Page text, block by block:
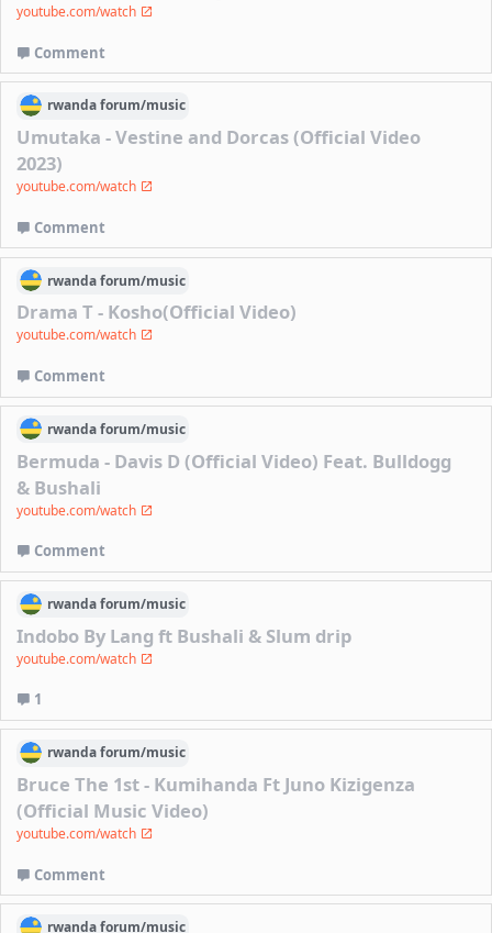
youtube.com/watch
Comment
rwandaforum/music
Umutaka - Vestine and Dorcas (Official Video
2023)
youtube.com/watch
Comment
rwandaforum/music
Drama T - Kosho(Official Video)
youtube.com/watch
Comment
rwandaforum/music
Bermuda - Davis D (Official Video) Feat. Bulldogg
& Bushali
youtube.com/watch
Comment
rwandaforum/music
Indobo By Lang ft Bushali & Slum drip
youtube.com/watch
1
rwandaforum/music
Bruce The 1st - Kumihanda Ft Juno Kizigenza
(Official Music Video)
youtube.com/watch
Comment
rwandaforum/music